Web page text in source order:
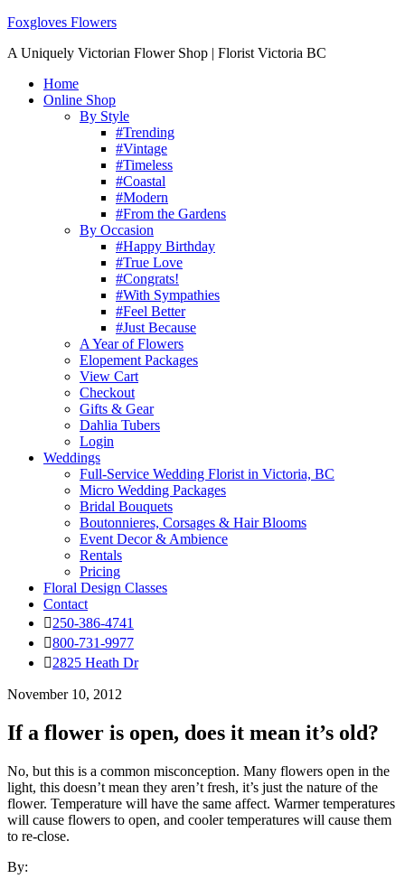
Foxgloves Flowers
A Uniquely Victorian Flower Shop | Florist Victoria BC
Home
Online Shop
By Style
#Trending
#Vintage
#Timeless
#Coastal
#Modern
#From the Gardens
By Occasion
#Happy Birthday
#True Love
#Congrats!
#With Sympathies
#Feel Better
#Just Because
A Year of Flowers
Elopement Packages
View Cart
Checkout
Gifts & Gear
Dahlia Tubers
Login
Weddings
Full-Service Wedding Florist in Victoria, BC
Micro Wedding Packages
Bridal Bouquets
Boutonnieres, Corsages & Hair Blooms
Event Decor & Ambience
Rentals
Pricing
Floral Design Classes
Contact
250-386-4741
800-731-9977
2825 Heath Dr
November 10, 2012
If a flower is open, does it mean it’s old?
No, but this is a common misconception. Many flowers open in the
light, this doesn’t mean they aren’t fresh, it’s just the nature of the
flower. Temperature will have the same affect. Warmer temperatures
will cause flowers to open, and cooler temperatures will cause them
to re-close.
By: